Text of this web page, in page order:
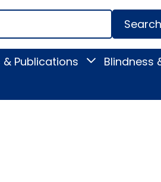
& Publications
Toggle
submenu
Blindness